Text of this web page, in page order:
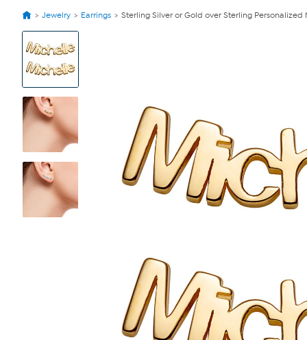
Jewelry Earrings Sterling Silver or Gold over Sterling Personalized
View
Product
Images